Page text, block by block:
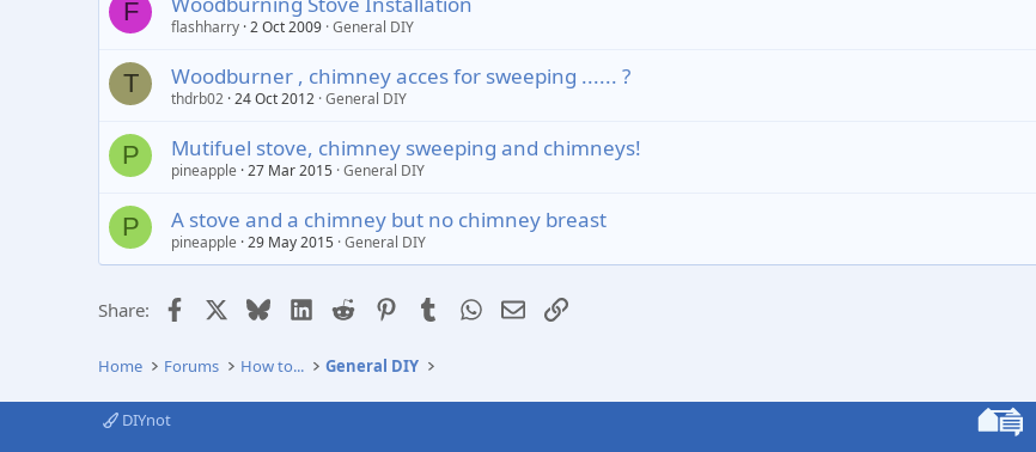
F
flashharry 2 Oct 2009 General DIY
T Woodburner , chimney acces for sweeping ...... ?
thdrb02 24 Oct 2012 General DIY
P Mutifuel stove, chimney sweeping and chimneys!
pineapple 27 Mar 2015 General DIY
P A stove and a chimney but no chimney breast
pineapple 29 May 2015 General DIY
Share: Facebook BlueskyLinkedIn
Reddit PinterestTumblrWhatsApp
EmailLink
Home Forums How to... General DIY
DIYnot